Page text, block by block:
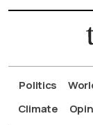
Politics
Climate